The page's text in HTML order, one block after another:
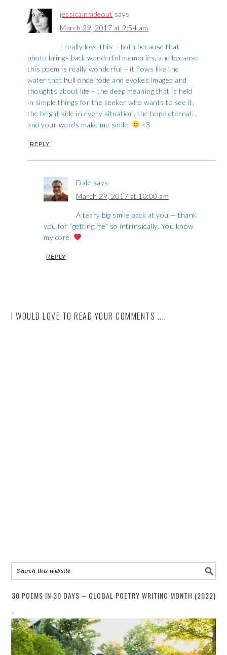
jessicainsideout says
March 29, 2017 at 9:54 am
I really love this – both because that
photo brings back wonderful memories, and because
this poem is really wonderful – it flows like the
water that hull once rode and evokes images and
thoughts about life – the deep meaning that is held
in simple things for the seeker who wants to see it,
the bright side in every situation, the hope eternal…
and your words make me smile.
<3
REPLY
Dale says
March 29, 2017 at 10:00 am
A teary big smile back at you — thank
you for “getting me” so intrinsically. You know
my core.
REPLY
I WOULD LOVE TO READ YOUR COMMENTS ....
30 POEMS IN 30 DAYS – GLOBAL POETRY WRITING MONTH (2022)